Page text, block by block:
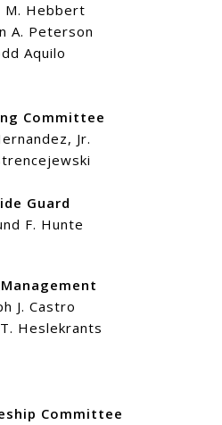
M. Hebbert
A. Peterson
Aquilo
Committee
Jr.
Guard
F. Hunte
J. Castro
Heslekrants
Committee